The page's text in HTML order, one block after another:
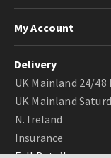
My Account
Delivery
UK Mainland 24/48
UK Mainland
N. Ireland
Insurance